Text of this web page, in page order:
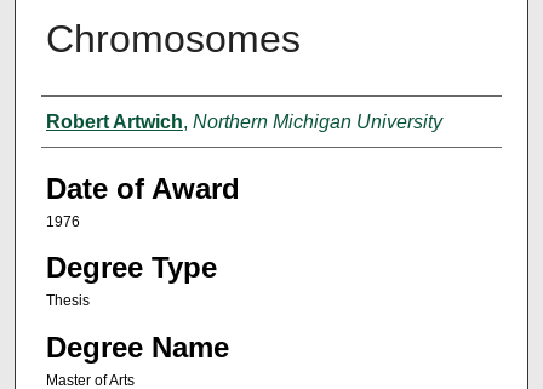
Chromosomes
Author
Robert Artwich, Northern Michigan University
Date of Award
1976
Degree Type
Thesis
Degree Name
Master of Arts